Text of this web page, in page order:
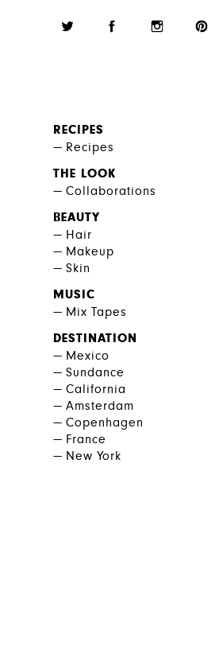
RECIPES
Recipes
THE LOOK
Collaborations
BEAUTY
Hair
Makeup
Skin
MUSIC
Mix Tapes
DESTINATION
Mexico
Sundance
California
Amsterdam
Copenhagen
France
New York